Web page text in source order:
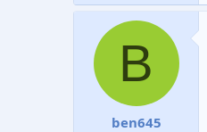
B
ben645